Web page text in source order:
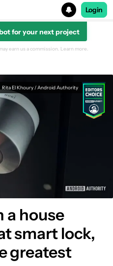
Login
for your next project
earn us a commission. Learn more.
Rita El Khoury / Android Authority
a house
smart lock,
greatest